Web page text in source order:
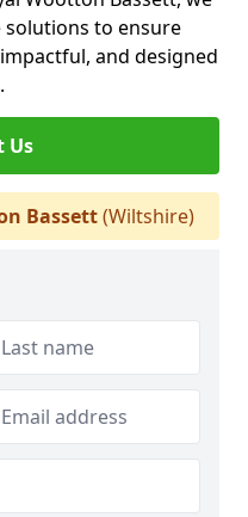
to ensure
and designed
Us
Bassett(Wiltshire)